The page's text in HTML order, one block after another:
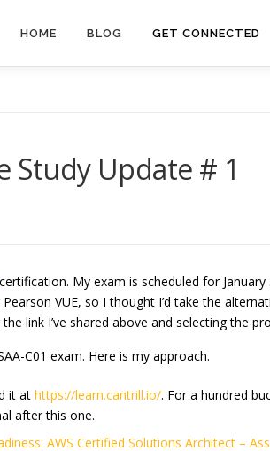
HOME BLOG GET CONNECTED
Study Update # 1
certification. My exam is scheduled for
VUE, so I thought I’d take the
link I’ve shared above and selecting the
C01 exam. Here is my approach.
it at https://learn.cantrill.io/. For a hundred
after this one.
AWS Certified Solutions Architect –